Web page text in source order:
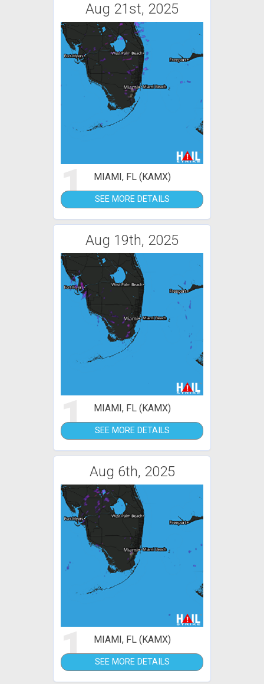
Aug 21st, 2025
1 MIAMI, FL (KAMX)
SEE MORE DETAILS
Aug 19th, 2025
1 MIAMI, FL (KAMX)
SEE MORE DETAILS
Aug 6th, 2025
1 MIAMI, FL (KAMX)
SEE MORE DETAILS